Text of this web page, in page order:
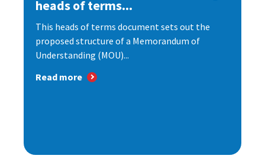
heads of terms...
This heads of terms document sets out the
proposed structure of a Memorandum of
Understanding (MOU)...
Read more